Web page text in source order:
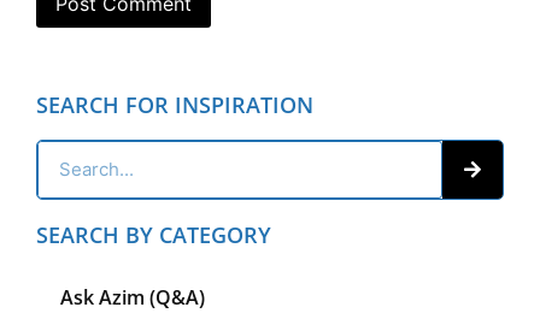
SEARCH FOR INSPIRATION
SEARCH BY CATEGORY
Ask Azim (Q&A)